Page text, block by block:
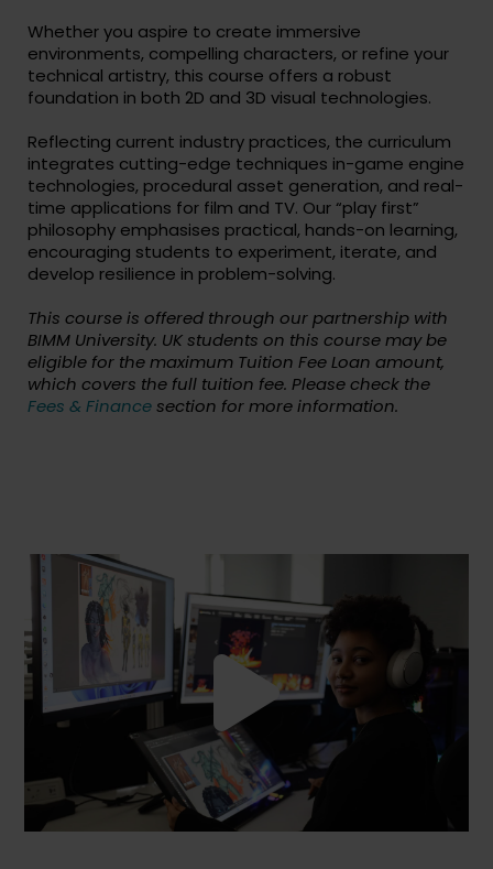
Whether you aspire to create immersive
environments, compelling characters, or refine your
technical artistry, this course offers a robust
foundation in both 2D and 3D visual technologies.
Reflecting current industry practices, the curriculum
integrates cutting-edge techniques in-game engine
technologies, procedural asset generation, and real-
time applications for film and TV. Our “play first”
philosophy emphasises practical, hands-on learning,
encouraging students to experiment, iterate, and
develop resilience in problem-solving.
This course is offered through our partnership with
BIMM University. UK students on this course may be
eligible for the maximum Tuition Fee Loan amount,
which covers the full tuition fee. Please check the
Fees & Financesection for more information.